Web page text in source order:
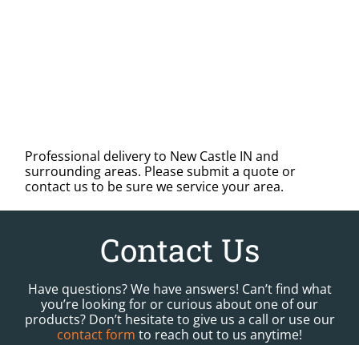
Professional delivery to New Castle IN and
surrounding areas. Please submit a quote or
contact us to be sure we service your area.
Contact Us
Have questions? We have answers! Can’t find what
you’re looking for or curious about one of our
products? Don’t hesitate to give us a call or use our
contact form to reach out to us anytime!